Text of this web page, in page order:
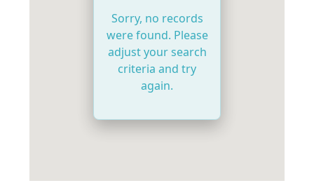
Sorry, no records
were found. Please
adjust your search
criteria and try
again.